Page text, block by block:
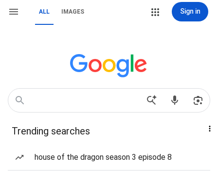
ALL IMAGES Sign in
Trending searches
house of the dragon season 3 episode 8